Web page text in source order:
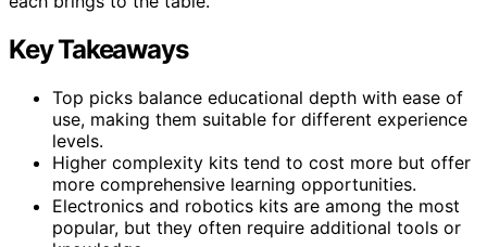
Key Takeaways
Top picks balance educational depth with ease of
use, making them suitable for different experience
levels.
Higher complexity kits tend to cost more but offer
more comprehensive learning opportunities.
Electronics and robotics kits are among the most
popular, but they often require additional tools or